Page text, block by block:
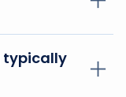
typically